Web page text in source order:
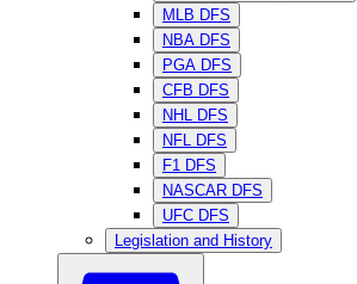
MLB DFS
NBA DFS
PGA DFS
CFB DFS
NHL DFS
NFL DFS
F1 DFS
NASCAR DFS
UFC DFS
Legislation and History